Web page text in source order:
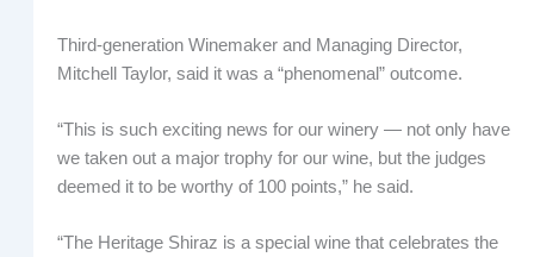
Third-generation Winemaker and Managing Director,
Mitchell Taylor, said it was a “phenomenal” outcome.
“This is such exciting news for our winery — not only have
we taken out a major trophy for our wine, but the judges
deemed it to be worthy of 100 points,” he said.
“The Heritage Shiraz is a special wine that celebrates the